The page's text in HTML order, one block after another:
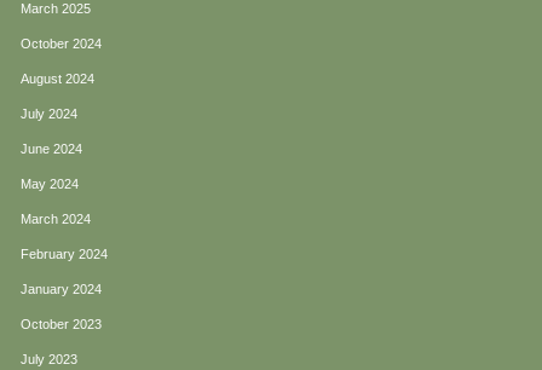
March 2025
October 2024
August 2024
July 2024
June 2024
May 2024
March 2024
February 2024
January 2024
October 2023
July 2023